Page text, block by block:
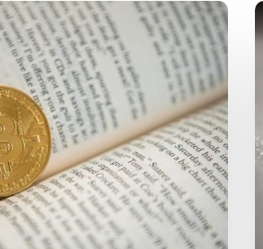
SFC
and
HKMA
Issue
Circulars
on
Staking
Services